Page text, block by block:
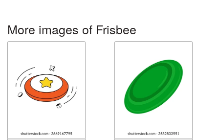
More images of Frisbee